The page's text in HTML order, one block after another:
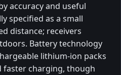
accuracy and useful
specified as a small
distance; receivers
Battery technology
lithium-ion packs
charging, though